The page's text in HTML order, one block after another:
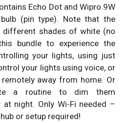
Echo Dot and Wipro 9W
(pin type). Note that the
different shades of white (no
bundle to experience the
your lights, using just
your lights using voice, or
away from home. Or
a routine to dim them
at night. Only Wi-Fi needed –
or setup required!